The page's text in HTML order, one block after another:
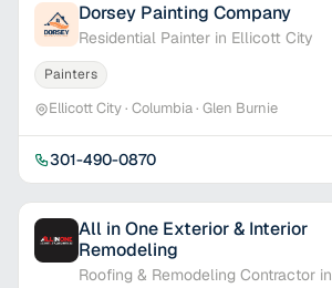
Dorsey Painting Company
Residential Painter in Ellicott City
Painters
Ellicott City · Columbia · Glen Burnie
301-490-0870
All in One Exterior & Interior
Remodeling
Roofing & Remodeling Contractor in